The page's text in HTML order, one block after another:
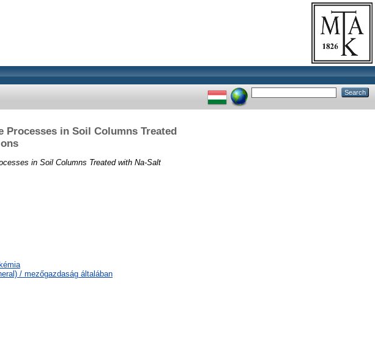
in Soil Columns Treated
in Soil Columns Treated with Na-Salt
/ mezőgazdaság általában